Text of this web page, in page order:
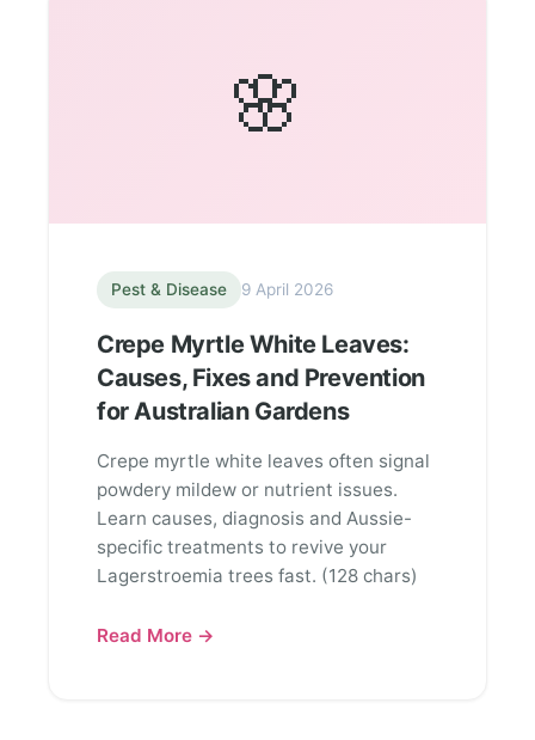
🌸
Pest & Disease 9 April 2026
Crepe Myrtle White Leaves:
Causes, Fixes and Prevention
for Australian Gardens
Crepe myrtle white leaves often signal
powdery mildew or nutrient issues.
Learn causes, diagnosis and Aussie-
specific treatments to revive your
Lagerstroemia trees fast. (128 chars)
Read More →